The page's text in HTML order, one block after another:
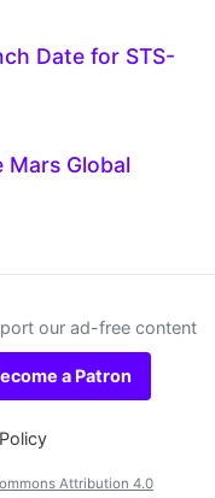
Date for STS-
Mars Global
our ad-free content
a Patron
Attribution 4.0